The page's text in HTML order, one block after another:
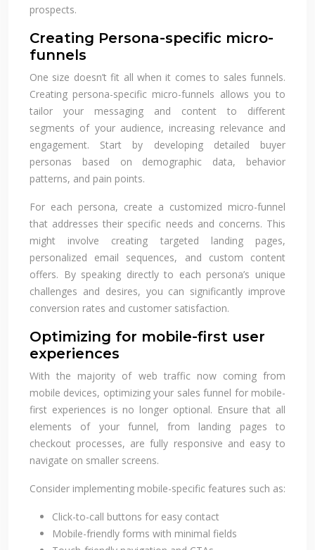
prospects.
Creating Persona-specific micro-
funnels
One size doesn’t fit all when it comes to sales funnels.
Creating persona-specific micro-funnels allows you to
tailor your messaging and content to different
segments of your audience, increasing relevance and
engagement. Start by developing detailed buyer
personas based on demographic data, behavior
patterns, and pain points.
For each persona, create a customized micro-funnel
that addresses their specific needs and concerns. This
might involve creating targeted landing pages,
personalized email sequences, and custom content
offers. By speaking directly to each persona’s unique
challenges and desires, you can significantly improve
conversion rates and customer satisfaction.
Optimizing for mobile-first user
experiences
With the majority of web traffic now coming from
mobile devices, optimizing your sales funnel for mobile-
first experiences is no longer optional. Ensure that all
elements of your funnel, from landing pages to
checkout processes, are fully responsive and easy to
navigate on smaller screens.
Consider implementing mobile-specific features such as:
Click-to-call buttons for easy contact
Mobile-friendly forms with minimal fields